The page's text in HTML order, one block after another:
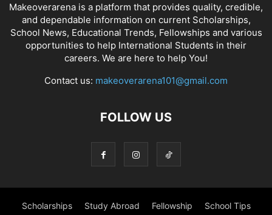
Makeoverarena is a platform that provides quality, credible,
and dependable information on current Scholarships,
School News, Educational Trends, Fellowships and various
opportunities to help International Students in their
careers. We are here to help You!
Contact us: makeoverarena101@gmail.com
FOLLOW US
Scholarships Study Abroad Fellowship School Tips